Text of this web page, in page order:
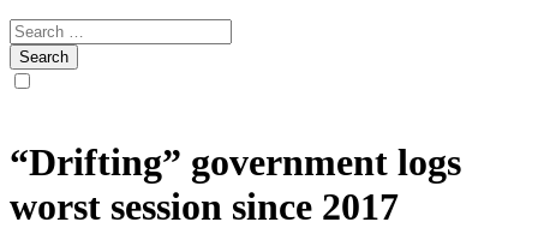
“Drifting” government logs
worst session since 2017